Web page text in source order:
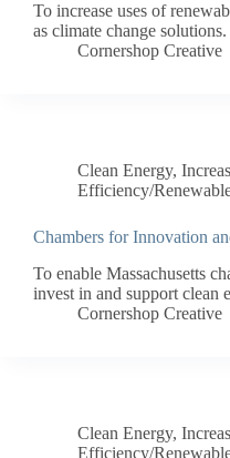
To increase uses of
as climate change solutions.
Cornershop Creative
Clean Energy,
Efficiency/
Chambers for Innovation
To enable Massachusetts
invest in and support clean
Cornershop Creative
Clean Energy,
Efficiency/